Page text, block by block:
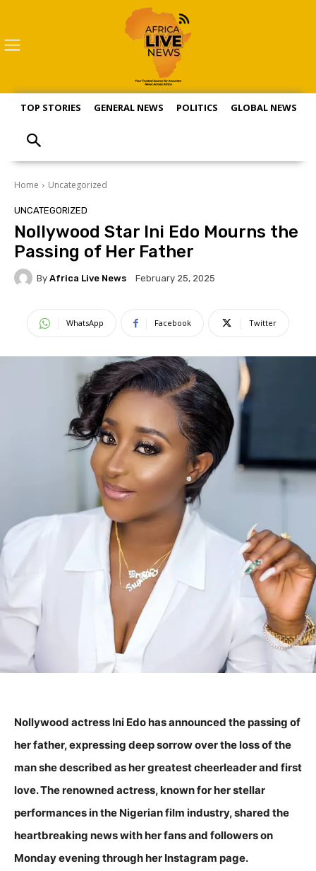
TOP STORIES GENERAL NEWS POLITICS GLOBAL NEWS
Home Uncategorized
UNCATEGORIZED
Nollywood Star Ini Edo Mourns the
Passing of Her Father
By Africa Live News February 25, 2025
WhatsApp Facebook Twitter
Nollywood actress Ini Edo has announced the passing of
her father, expressing deep sorrow over the loss of the
man she described as her greatest cheerleader and first
love. The renowned actress, known for her stellar
performances in the Nigerian film industry, shared the
heartbreaking news with her fans and followers on
Monday evening through her Instagram page.